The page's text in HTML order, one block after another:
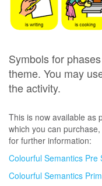
Symbols for
theme. You may
the activity.
This is now available as
which you can
for further information:
Colourful Semantics Pre
Colourful Semantics